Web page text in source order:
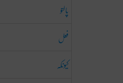
پالتو
فعل
کیونکہ